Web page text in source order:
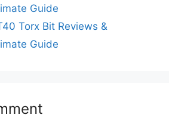
Guide
Torx Bit Reviews &
Guide